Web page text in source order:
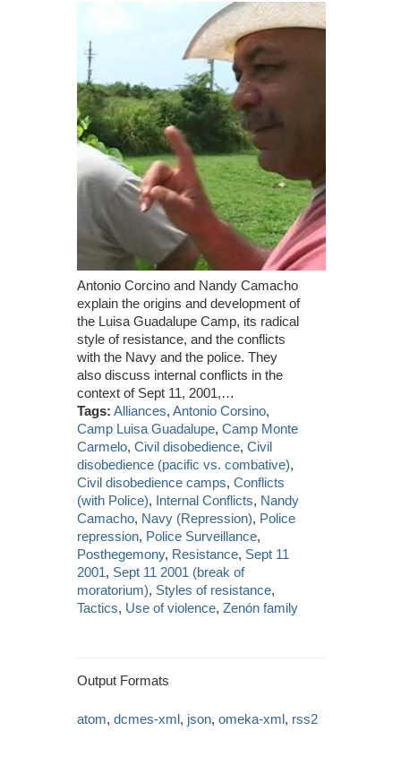
Antonio Corcino and Nandy Camacho
explain the origins and development of
the Luisa Guadalupe Camp, its radical
style of resistance, and the conflicts
with the Navy and the police. They
also discuss internal conflicts in the
context of Sept 11, 2001,…
Tags: Alliances,Antonio Corsino,
Camp Luisa Guadalupe,Camp Monte
Carmelo,Civil disobedience,Civil
disobedience (pacific vs. combative),
Civil disobedience camps,Conflicts
(with Police), Internal Conflicts, Nandy
Camacho, Navy (Repression), Police
repression, Police Surveillance,
Posthegemony, Resistance, Sept 11
2001, Sept 11 2001 (break of
moratorium), Styles of resistance,
Tactics, Use of violence,Zenón family
Output Formats
atom,dcmes-xml, json,omeka-xml, rss2